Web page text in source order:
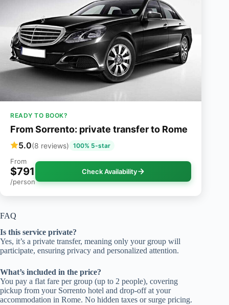
READY TO BOOK?
From Sorrento: private transfer to Rome
5.0(8 reviews) 100% 5-star
From
$791
/person
Check Availability
FAQ
Is this service private?
Yes, it’s a private transfer, meaning only your group will
participate, ensuring privacy and personalized attention.
What’s included in the price?
You pay a flat fare per group (up to 2 people), covering
pickup from your Sorrento hotel and drop-off at your
accommodation in Rome. No hidden taxes or surge pricing.